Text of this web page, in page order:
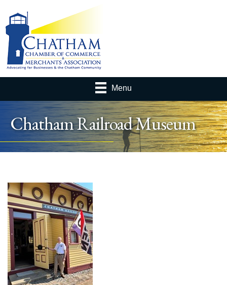
Menu
Chatham Railroad Museum